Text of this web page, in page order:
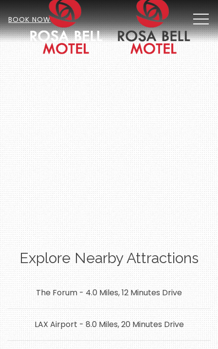
BOOK NOW
Item 2
Explore Nearby Attractions
The Forum - 4.0 Miles, 12 Minutes Drive
LAX Airport - 8.0 Miles, 20 Minutes Drive